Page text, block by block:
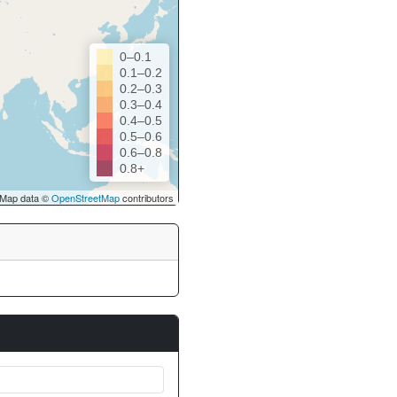
0–0.1
0.1–0.2
0.2–0.3
0.3–0.4
0.4–0.5
0.5–0.6
0.6–0.8
0.8+
data ©OpenStreetMapcontributors